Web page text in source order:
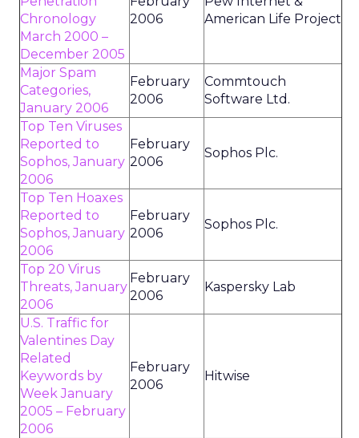
Chronology
March 2000 –
December 2005
2006
American Life Project
Major Spam
Categories,
January 2006
February
2006
Commtouch
Software Ltd.
Top Ten Viruses
Reported to
Sophos, January
2006
February
2006
Sophos Plc.
Top Ten Hoaxes
Reported to
Sophos, January
2006
February
2006
Sophos Plc.
Top 20 Virus
Threats, January
2006
February
2006
Kaspersky Lab
U.S. Traffic for
Valentines Day
Related
Keywords by
Week January
2005 – February
2006
February
2006
Hitwise